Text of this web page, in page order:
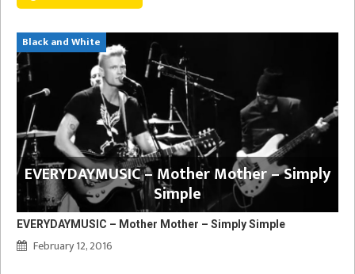
Black and White
EVERYDAYMUSIC – Mother Mother – Simply
Simple
EVERYDAYMUSIC – Mother Mother – Simply Simple
February 12, 2016